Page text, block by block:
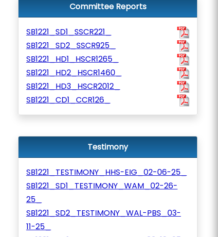
Committee Reports
SB1221_SD1_SSCR221_
SB1221_SD2_SSCR925_
SB1221_HD1_HSCR1265_
SB1221_HD2_HSCR1460_
SB1221_HD3_HSCR2012_
SB1221_CD1_CCR126_
Testimony
SB1221_TESTIMONY_HHS-EIG_02-06-25_
SB1221_SD1_TESTIMONY_WAM_02-26-
25_
SB1221_SD2_TESTIMONY_WAL-PBS_03-
11-25_